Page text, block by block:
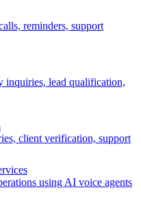
reminders, support
inquiries, lead qualification,
client verification, support
using AI voice agents